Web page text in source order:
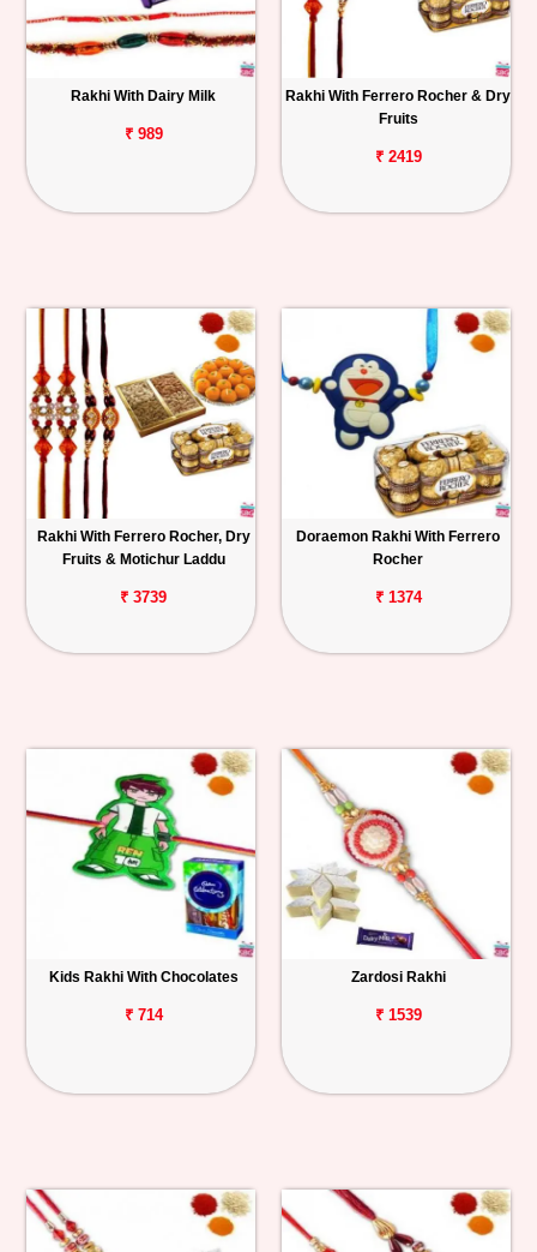
Rakhi With Dairy Milk
₹ 989
Rakhi With Ferrero Rocher & Dry
Fruits
₹ 2419
Rakhi With Ferrero Rocher, Dry
Fruits & Motichur Laddu
₹ 3739
Doraemon Rakhi With Ferrero
Rocher
₹ 1374
Kids Rakhi With Chocolates
₹ 714
Zardosi Rakhi
₹ 1539